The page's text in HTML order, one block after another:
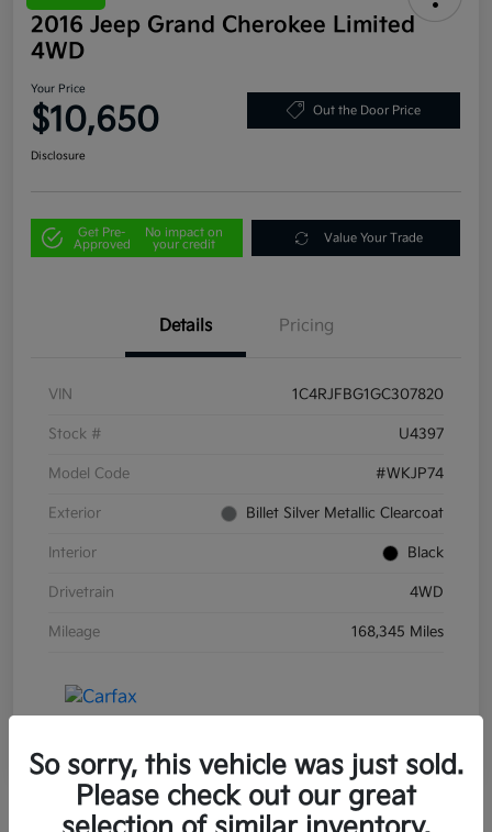
2016 Jeep Grand Cherokee Limited
4WD
Your Price
$10,650 Out the Door Price
Disclosure
Get Pre-
Approved
No impact on
your credit
Value Your Trade
Details Pricing
VIN 1C4RJFBG1GC307820
Stock # U4397
Model Code #WKJP74
Exterior Billet Silver Metallic Clearcoat
Interior Black
Drivetrain 4WD
Mileage 168,345 Miles
So sorry, this vehicle was just sold.
Please check out our great